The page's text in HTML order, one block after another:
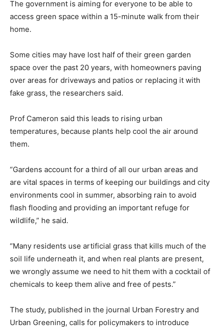
The government is aiming for everyone to be able to
access green space within a 15-minute walk from their
home.
Some cities may have lost half of their green garden
space over the past 20 years, with homeowners paving
over areas for driveways and patios or replacing it with
fake grass, the researchers said.
Prof Cameron said this leads to rising urban
temperatures, because plants help cool the air around
them.
“Gardens account for a third of all our urban areas and
are vital spaces in terms of keeping our buildings and city
environments cool in summer, absorbing rain to avoid
flash flooding and providing an important refuge for
wildlife,” he said.
“Many residents use artificial grass that kills much of the
soil life underneath it, and when real plants are present,
we wrongly assume we need to hit them with a cocktail of
chemicals to keep them alive and free of pests.”
The study, published in the journal Urban Forestry and
Urban Greening, calls for policymakers to introduce